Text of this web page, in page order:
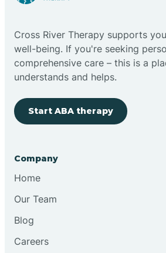
Cross River Therapy supports
well-being. If you're seeking
comprehensive care – this is a
understands and helps.
Start ABA therapy
Company
Home
Our Team
Blog
Careers